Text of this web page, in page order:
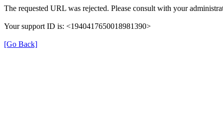
The requested URL was rejected. Please consult with your
Your support ID is: <1940417650018981390>
[Go Back]